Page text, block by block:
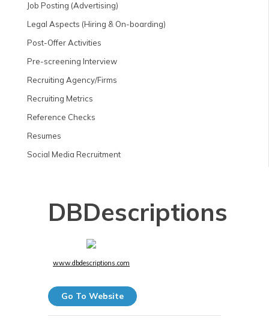
Job Posting (Advertising)
Legal Aspects (Hiring & On-boarding)
Post-Offer Activities
Pre-screening Interview
Recruiting Agency/Firms
Recruiting Metrics
Reference Checks
Resumes
Social Media Recruitment
DBDescriptions
www.dbdescriptions.com
Go To Website